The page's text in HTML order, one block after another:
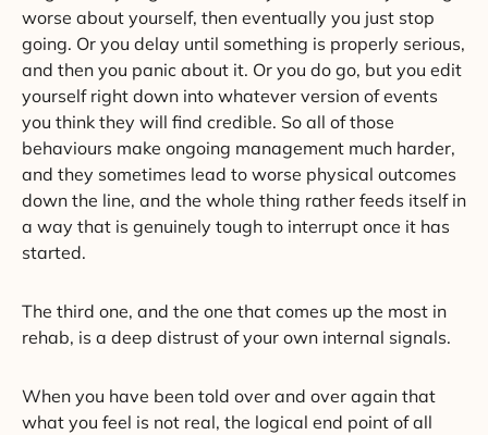
worse about yourself, then eventually you just stop
going. Or you delay until something is properly serious,
and then you panic about it. Or you do go, but you edit
yourself right down into whatever version of events
you think they will find credible. So all of those
behaviours make ongoing management much harder,
and they sometimes lead to worse physical outcomes
down the line, and the whole thing rather feeds itself in
a way that is genuinely tough to interrupt once it has
started.
The third one, and the one that comes up the most in
rehab, is a deep distrust of your own internal signals.
When you have been told over and over again that
what you feel is not real, the logical end point of all